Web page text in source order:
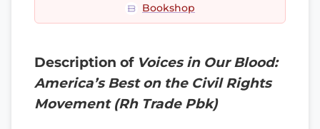
Bookshop
Description of Voices in Our Blood:
America’s Best on the Civil Rights
Movement (Rh Trade Pbk)